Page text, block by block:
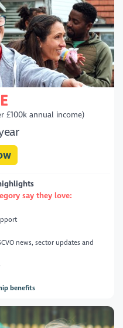
£100k annual income)
say they love:
news, sector updates and
benefits